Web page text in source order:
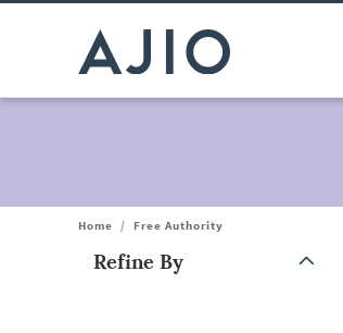
Home / Free Authority
Refine By